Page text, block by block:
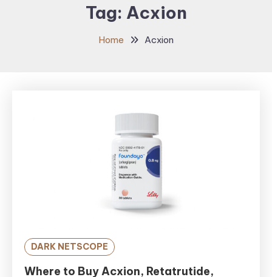
Tag: Acxion
Home Acxion
DARK NETSCOPE
Where to Buy Acxion, Retatrutide,